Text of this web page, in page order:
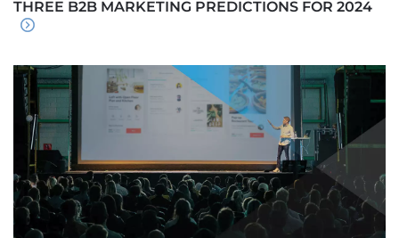
THREE B2B MARKETING PREDICTIONS FOR 2024